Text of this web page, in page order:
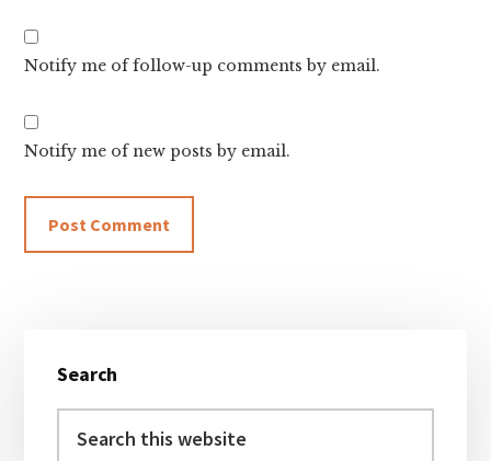
Notify me of follow-up comments by email.
Notify me of new posts by email.
Sidebar
Search
this